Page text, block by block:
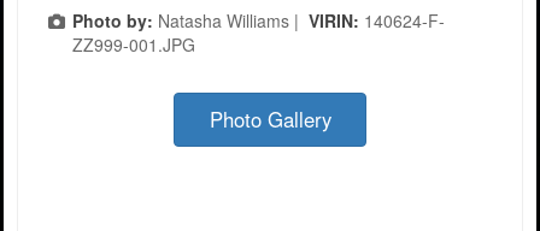
Photo by: Natasha Williams | VIRIN: 140624-F-
ZZ999-001.JPG
Photo Gallery